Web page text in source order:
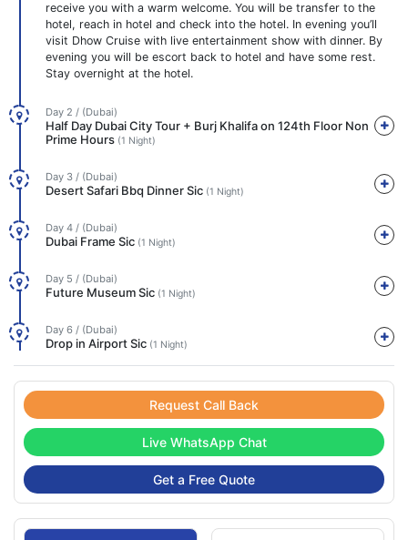
receive you with a warm welcome. You will be transfer to the
hotel, reach in hotel and check into the hotel. In evening you’ll
visit Dhow Cruise with live entertainment show with dinner. By
evening you will be escort back to hotel and have some rest.
Stay overnight at the hotel.
Day 2 / (Dubai)
Half Day Dubai City Tour + Burj Khalifa on 124th Floor Non
Prime Hours (1 Night)
Day 3 / (Dubai)
Desert Safari Bbq Dinner Sic (1 Night)
Day 4 / (Dubai)
Dubai Frame Sic (1 Night)
Day 5 / (Dubai)
Future Museum Sic (1 Night)
Day 6 / (Dubai)
Drop in Airport Sic (1 Night)
Request Call Back
Live WhatsApp Chat
Get a Free Quote